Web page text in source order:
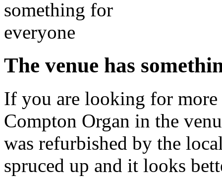
The venue has
If you are looking for
Compton Organ in the
was refurbished by the
spruced up and it looks